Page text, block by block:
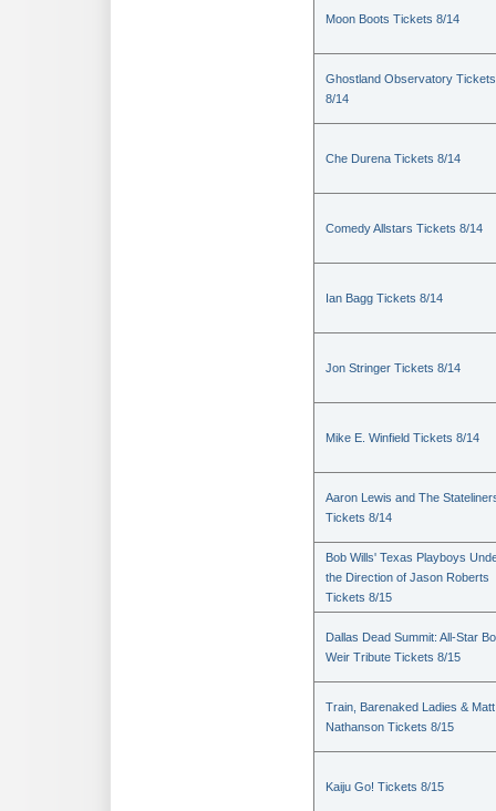
Moon Boots Tickets 8/14
Ghostland Observatory Tickets
8/14
Che Durena Tickets 8/14
Comedy Allstars Tickets 8/14
Ian Bagg Tickets 8/14
Jon Stringer Tickets 8/14
Mike E. Winfield Tickets 8/14
Aaron Lewis and The
Tickets 8/14
Bob Wills' Texas Playboys
the Direction of Jason Roberts
Tickets 8/15
Dallas Dead Summit: All-Star
Weir Tribute Tickets 8/15
Train, Barenaked Ladies & Matt
Nathanson Tickets 8/15
Kaiju Go! Tickets 8/15